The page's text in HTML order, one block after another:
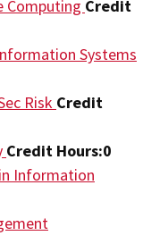
Computing Credit
Systems
Risk Credit
Credit Hours:0
Information